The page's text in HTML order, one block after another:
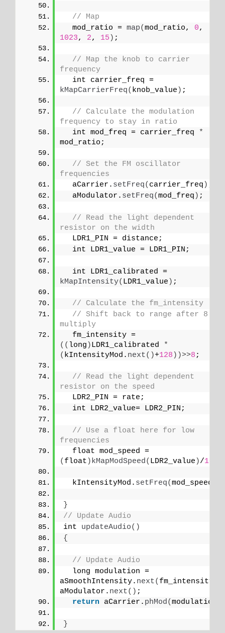
// Map
  mod_ratio =
map(mod_ratio, 0
1023, 2, 15 ) ;
// Map the knob to carrier
frequency
kMapCarrierFreq( knob_value ) ;
// Calculate the modulation
frequency to stay in ratio
  int mod_freq = carrier_freq
*
mod_ratio;
// Set the FM oscillator
frequencies
  aCarrier.
setFreq( carrier_freq )
  aModulator.
setFreq(mod_freq ) ;
// Read the light dependent
resistor on the width
  LDR1_PIN = distance;
  int LDR1_value = LDR1_PIN;
kMapIntensity( LDR1_value ) ;
// Calculate the fm_intensity
// Shift back to range after 8
multiply
(( long )LDR1_calibrated
*
( kIntensityMod. next()+128 ))>>8 ;
// Read the light dependent
resistor on the speed
  LDR2_PIN = rate;
  int LDR2_value= LDR2_PIN;
// Use a float here for low
frequencies
( float )kMapModSpeed( LDR2_value )/1000
  kIntensityMod.
setFreq(mod_speed
}
// Update Audio
int updateAudio()
{
// Update Audio
  long modulation =
aSmoothIntensity. next( fm_intensity
aModulator. next() ;
return aCarrier. phMod(modulation
}